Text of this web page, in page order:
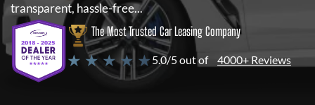
transparent, hassle-free...
The Most Trusted Car Leasing Company
★ ★ ★ ★ ★ 5.0/5 out of 4000+ Reviews